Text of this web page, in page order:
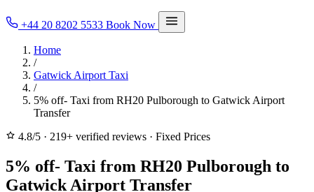
+44 20 8202 5533 Book Now
Home
/
Gatwick Airport Taxi
/
5% off- Taxi from RH20 Pulborough to Gatwick Airport
Transfer
4.8/5 · 219+ verified reviews · Fixed Prices
5% off- Taxi from RH20 Pulborough to
Gatwick Airport Transfer